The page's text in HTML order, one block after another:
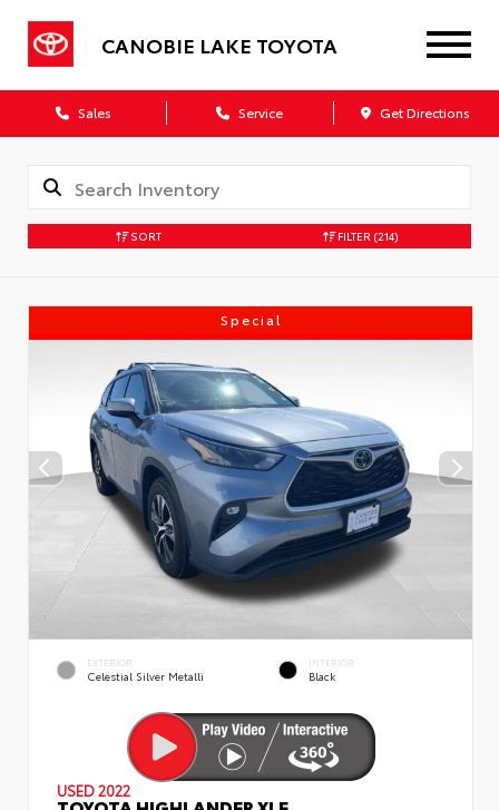
CANOBIE LAKE TOYOTA
Sales Service Get Directions
SORT FILTER (214)
Special
EXTERIOR
Celestial Silver Metalli
INTERIOR
Black
USED 2022